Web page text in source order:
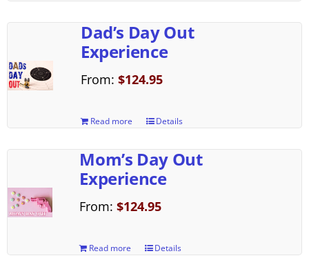
Dad’s Day Out
Experience
From: $124.95
Read more Details
Mom’s Day Out
Experience
From:$124.95
Read more Details